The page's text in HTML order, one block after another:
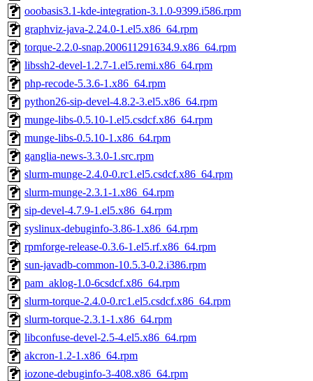
ooobasis3.1-kde-integration-3.1.0-9399.i586.rpm
graphviz-java-2.24.0-1.el5.x86_64.rpm
torque-2.2.0-snap.200611291634.9.x86_64.rpm
libssh2-devel-1.2.7-1.el5.remi.x86_64.rpm
php-recode-5.3.6-1.x86_64.rpm
python26-sip-devel-4.8.2-3.el5.x86_64.rpm
munge-libs-0.5.10-1.el5.csdcf.x86_64.rpm
munge-libs-0.5.10-1.x86_64.rpm
ganglia-news-3.3.0-1.src.rpm
slurm-munge-2.4.0-0.rc1.el5.csdcf.x86_64.rpm
slurm-munge-2.3.1-1.x86_64.rpm
sip-devel-4.7.9-1.el5.x86_64.rpm
syslinux-debuginfo-3.86-1.x86_64.rpm
rpmforge-release-0.3.6-1.el5.rf.x86_64.rpm
sun-javadb-common-10.5.3-0.2.i386.rpm
pam_aklog-1.0-6csdcf.x86_64.rpm
slurm-torque-2.4.0-0.rc1.el5.csdcf.x86_64.rpm
slurm-torque-2.3.1-1.x86_64.rpm
libconfuse-devel-2.5-4.el5.x86_64.rpm
akcron-1.2-1.x86_64.rpm
iozone-debuginfo-3-408.x86_64.rpm